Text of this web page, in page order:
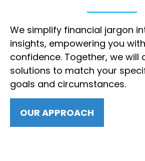
We simplify financial jargon
insights, empowering you
confidence. Together, we will
solutions to match your
goals and circumstances.
OUR APPROACH